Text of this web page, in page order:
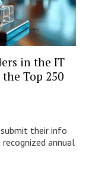
in the IT
Top 250
submit their info
annual